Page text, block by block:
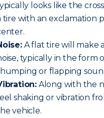
looks like the
tire with an exclamation
A flat tire will make
typically in the form
or flapping
Along with the
shaking or vibration
vehicle.